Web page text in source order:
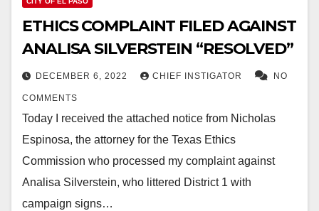
ETHICS COMPLAINT FILED AGAINST
ANALISA SILVERSTEIN “RESOLVED”
DECEMBER 6, 2022 CHIEF INSTIGATOR NO
COMMENTS
Today I received the attached notice from Nicholas
Espinosa, the attorney for the Texas Ethics
Commission who processed my complaint against
Analisa Silverstein, who littered District 1 with
campaign signs…